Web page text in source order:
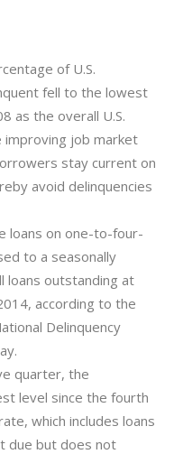
of U.S.
fell to the lowest
as the overall U.S.
improving job market
stay current on
avoid delinquencies
loans on one-to-four-
to a seasonally
loans outstanding at
according to the
Delinquency
quarter, the
level since the fourth
which includes loans
due but does not